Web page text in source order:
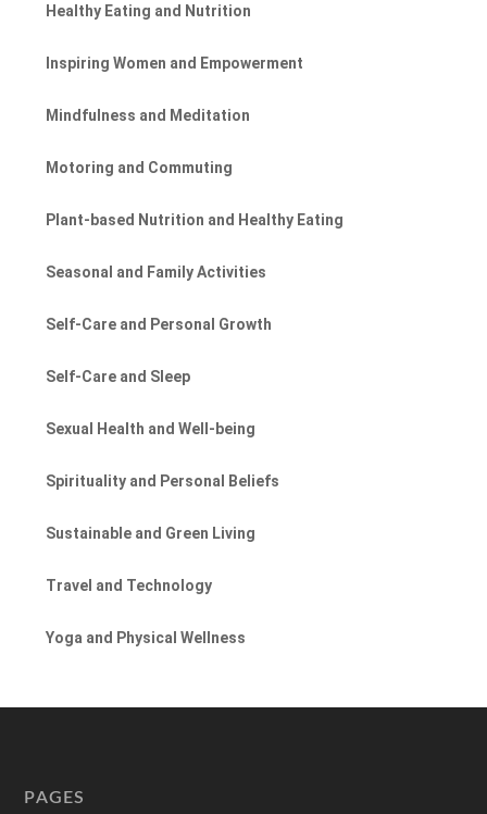
Healthy Eating and Nutrition
Inspiring Women and Empowerment
Mindfulness and Meditation
Motoring and Commuting
Plant-based Nutrition and Healthy Eating
Seasonal and Family Activities
Self-Care and Personal Growth
Self-Care and Sleep
Sexual Health and Well-being
Spirituality and Personal Beliefs
Sustainable and Green Living
Travel and Technology
Yoga and Physical Wellness
PAGES